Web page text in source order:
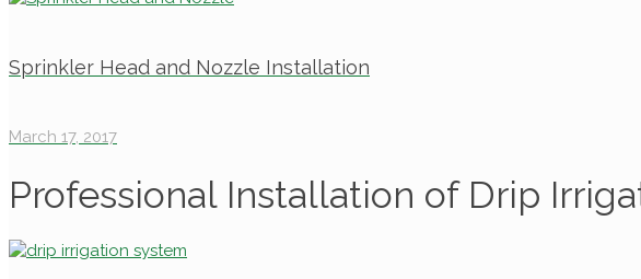
Sprinkler Head and Nozzle Installation
March 17, 2017
Professional Installation of Drip